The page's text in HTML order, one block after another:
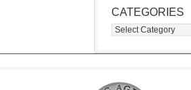
CATEGORIES
Categories